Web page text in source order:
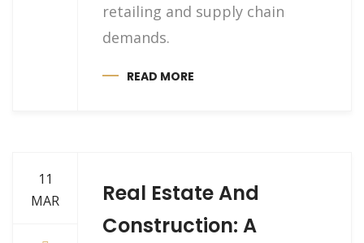
retailing and supply chain
demands.
READ MORE
11
MAR
Real Estate And
Construction: A